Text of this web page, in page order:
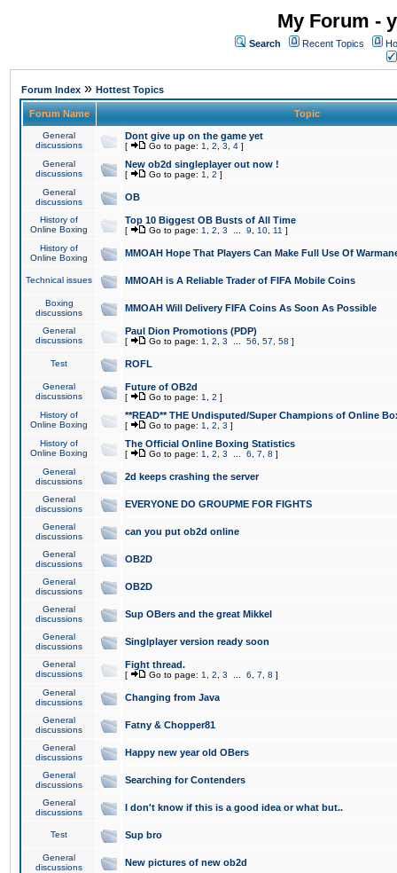
My Forum -
Search Recent Topics
Forum Index » Hottest Topics
Forum Name Topic
General
discussions
Dont give up on the game yet
[ Go to page: 1 2 3 4 ]
General
discussions
New ob2d singleplayer out now !
[ Go to page: 1 2 ]
General
discussions
OB
History of
Online Boxing
Top 10 Biggest OB Busts of All Time
[ Go to page: 1 2 3 9 10 11 ]
History of
Online Boxing
MMOAH Hope That Players Can Make Full Use Of
Technical issues MMOAH is A Reliable Trader of FIFA Mobile Coins
Boxing
discussions
MMOAH Will Delivery FIFA Coins As Soon As Possible
General
discussions
Paul Dion Promotions (PDP)
[ Go to page: 1 2 3 56 57 58 ]
Test ROFL
General
discussions
Future of OB2d
[ Go to page: 1 2 ]
History of
Online Boxing
**READ** THE Undisputed/Super Champions of Online
[ Go to page: 1 2 3 ]
History of
Online Boxing
The Official Online Boxing Statistics
[ Go to page: 1 2 3 6 7 8 ]
General
discussions
2d keeps crashing the server
General
discussions
EVERYONE DO GROUPME FOR FIGHTS
General
discussions
can you put ob2d online
General
discussions
OB2D
General
discussions
OB2D
General
discussions
Sup OBers and the great Mikkel
General
discussions
Singlplayer version ready soon
General
discussions
Fight thread.
[ Go to page: 1 2 3 6 7 8 ]
General
discussions
Changing from Java
General
discussions
Fatny & Chopper81
General
discussions
Happy new year old OBers
General
discussions
Searching for Contenders
General
discussions
I don't know if this is a good idea or what but..
Test Sup bro
General
discussions
New pictures of new ob2d